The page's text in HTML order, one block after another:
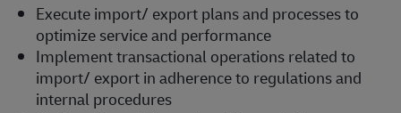
Execute import/ export plans and processes to
optimize service and performance
Implement transactional operations related to
import/ export in adherence to regulations and
internal procedures